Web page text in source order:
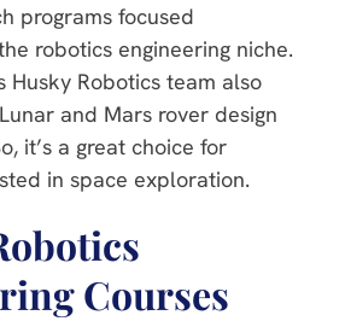
programs focused
robotics engineering niche.
Husky Robotics team also
and Mars rover design
it’s a great choice for
in space exploration.
Courses